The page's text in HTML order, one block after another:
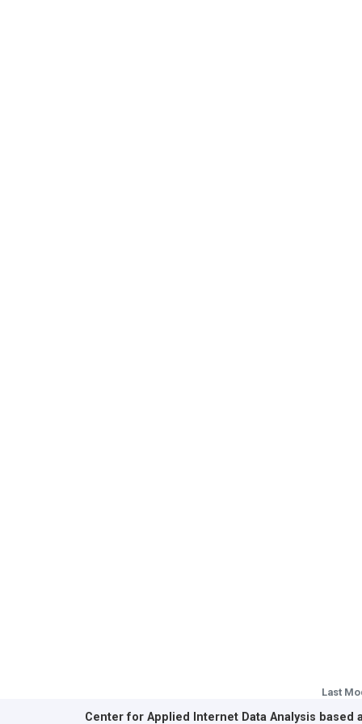
Last
Center for Applied Internet Data Analysis based